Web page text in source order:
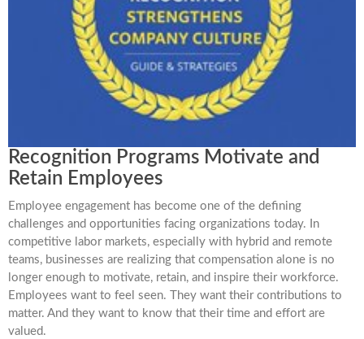
Recognition Programs Motivate and
Retain Employees
Employee engagement has become one of the defining
challenges and opportunities facing organizations today. In
competitive labor markets, especially with hybrid and remote
teams, businesses are realizing that compensation alone is no
longer enough to motivate, retain, and inspire their workforce.
Employees want to feel seen. They want their contributions to
matter. And they want to know that their time and effort are
valued.